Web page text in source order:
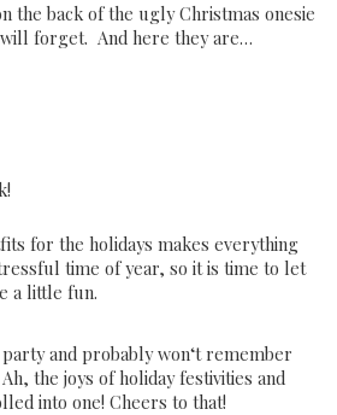
the back of the ugly Christmas onesie
forget. And here they are…
for the holidays makes everything
time of year, so it is time to let
a little fun.
partyand probablywon‘tremember
Ah, the joys ofholidayfestivities and
into one! Cheers to that!